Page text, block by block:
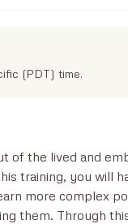
(PDT) time.
of the lived and
training, you will
more complex
them. Through